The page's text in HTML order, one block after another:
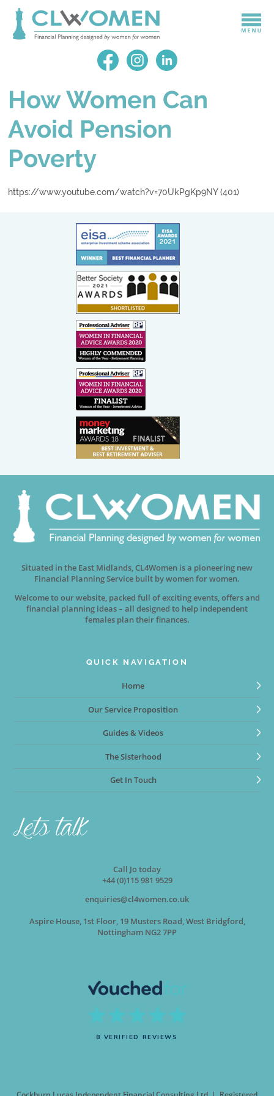
How Women Can
Avoid Pension
Poverty
https://www.youtube.com/watch?v=70UkPgKp9NY (401)
Situated in the East Midlands, CL4Women is a pioneering new
Financial Planning Service built by women for women.
Welcome to our website, packed full of exciting events, offers and
financial planning ideas – all designed to help independent
females plan their finances.
QUICK NAVIGATION
Home
Our Service Proposition
Guides & Videos
The Sisterhood
Get In Touch
Call Jo today
+44 (0)115 981 9529
enquiries@cl4women.co.uk
Aspire House, 1st Floor, 19 Musters Road, West Bridgford,
Nottingham NG2 7PP
8 VERIFIED REVIEWS